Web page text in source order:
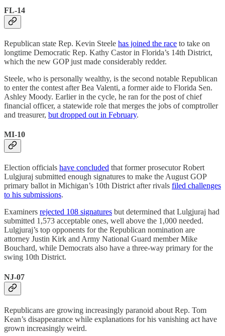
FL-14
Republican state Rep. Kevin Steele has joined the race to take on
longtime Democratic Rep. Kathy Castor in Florida’s 14th District,
which the new GOP just made considerably redder.
Steele, who is personally wealthy, is the second notable Republican
to enter the contest after Bea Valenti, a former aide to Florida Sen.
Ashley Moody. Earlier in the cycle, he ran for the post of chief
financial officer, a statewide role that merges the jobs of comptroller
and treasurer, but dropped out in February.
MI-10
Election officials have concluded that former prosecutor Robert
Lulgjuraj submitted enough signatures to make the August GOP
primary ballot in Michigan’s 10th District after rivals filed challenges
to his submissions.
Examiners rejected 108 signatures but determined that Lulgjuraj had
submitted 1,573 acceptable ones, well above the 1,000 needed.
Lulgjuraj’s top opponents for the Republican nomination are
attorney Justin Kirk and Army National Guard member Mike
Bouchard, while Democrats also have a three-way primary for the
swing 10th District.
NJ-07
Republicans are growing increasingly paranoid about Rep. Tom
Kean’s disappearance while explanations for his vanishing act have
grown increasingly weird.